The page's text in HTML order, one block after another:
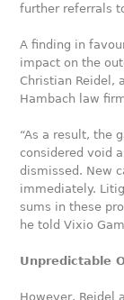
further referrals
A finding in
impact on the
Christian Reidel,
Hambach law
“As a result, the
considered void
dismissed. New
immediately.
sums in these
he told Vixio
Unpredictable
However, Reidel